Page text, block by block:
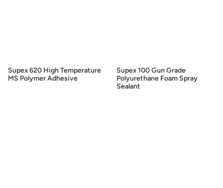
Supex 620 High Temperature
MS Polymer Adhesive
Supex 100 Gun Grade
Polyurethane Foam Spray
Sealant